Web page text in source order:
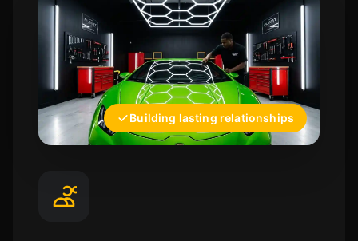
Building lasting relationships